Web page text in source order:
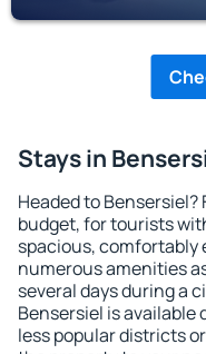
Stays in
Headed to
budget, for tourists
spacious, comfortably
numerous amenities
several days during a
Bensersiel is
less popular districts